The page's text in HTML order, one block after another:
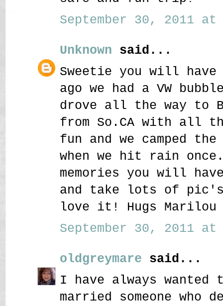
September 30, 2011 at
Unknown said...
Sweetie you will have
ago we had a VW
drove all the way to
from So.CA with all
fun and we camped
when we hit rain
memories you will
and take lots of
love it! Hugs Marilou
September 30, 2011 at
oldgreymare said...
I have always
married someone